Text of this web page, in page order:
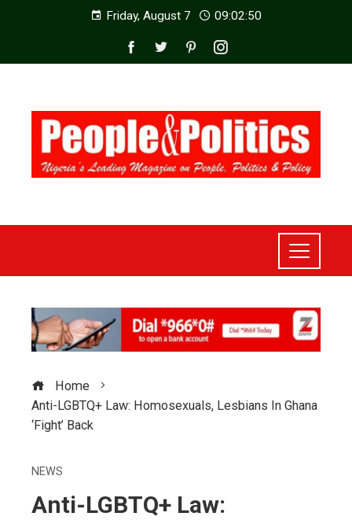
Friday, August 7 09:02:52
Home
Anti-LGBTQ+ Law: Homosexuals, Lesbians In Ghana
‘Fight’ Back
NEWS
Anti-LGBTQ+ Law: